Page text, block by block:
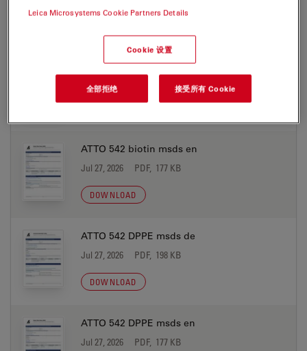
ATTO 542 biotin msds de
ATTO 542 biotin msds en
Jul 27, 2026 PDF, 177 KB
DOWNLOAD
ATTO 542 DPPE msds de
Jul 27, 2026 PDF, 198 KB
DOWNLOAD
ATTO 542 DPPE msds en
Jul 27, 2026 PDF, 177 KB
Leica Microsystems Cookie Partners Details
Cookie 设置
全部拒绝 接受所有 Cookie